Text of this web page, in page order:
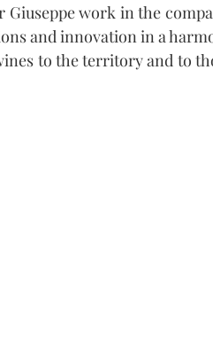
Giuseppe work in the
and innovation in a
to the territory and to